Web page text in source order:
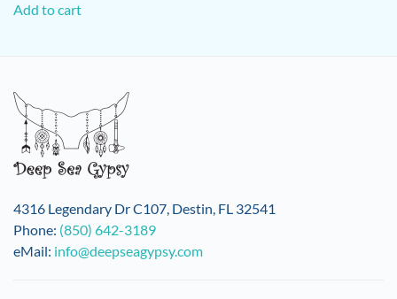
Add to cart
4316 Legendary Dr C107, Destin, FL 32541
Phone: (850) 642-3189
eMail: info@deepseagypsy.com